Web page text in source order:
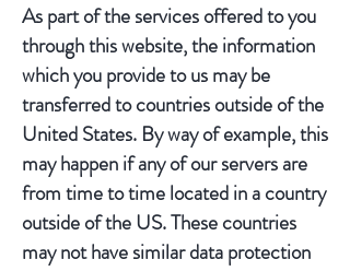
As part of the services offered to you
through this website, the information
which you provide to us may be
transferred to countries outside of the
United States. By way of example, this
may happen if any of our servers are
from time to time located in a country
outside of the US. These countries
may not have similar data protection